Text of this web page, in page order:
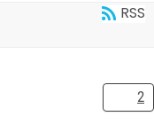
RSS
2